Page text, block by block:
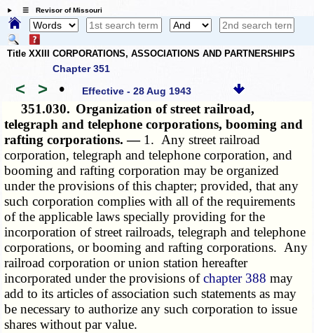
☰ Revisor of Missouri
Title XXIII CORPORATIONS, ASSOCIATIONS AND PARTNERSHIPS
Chapter 351
< > • Effective - 28 Aug 1943
351.030. Organization of street railroad,
telegraph and telephone corporations, booming and
rafting corporations. — 1. Any street railroad
corporation, telegraph and telephone corporation, and
booming and rafting corporation may be organized
under the provisions of this chapter; provided, that any
such corporation complies with all of the requirements
of the applicable laws specially providing for the
incorporation of street railroads, telegraph and telephone
corporations, or booming and rafting corporations. Any
railroad corporation or union station hereafter
incorporated under the provisions ofchapter 388 may
add to its articles of association such statements as may
be necessary to authorize any such corporation to issue
shares without par value.